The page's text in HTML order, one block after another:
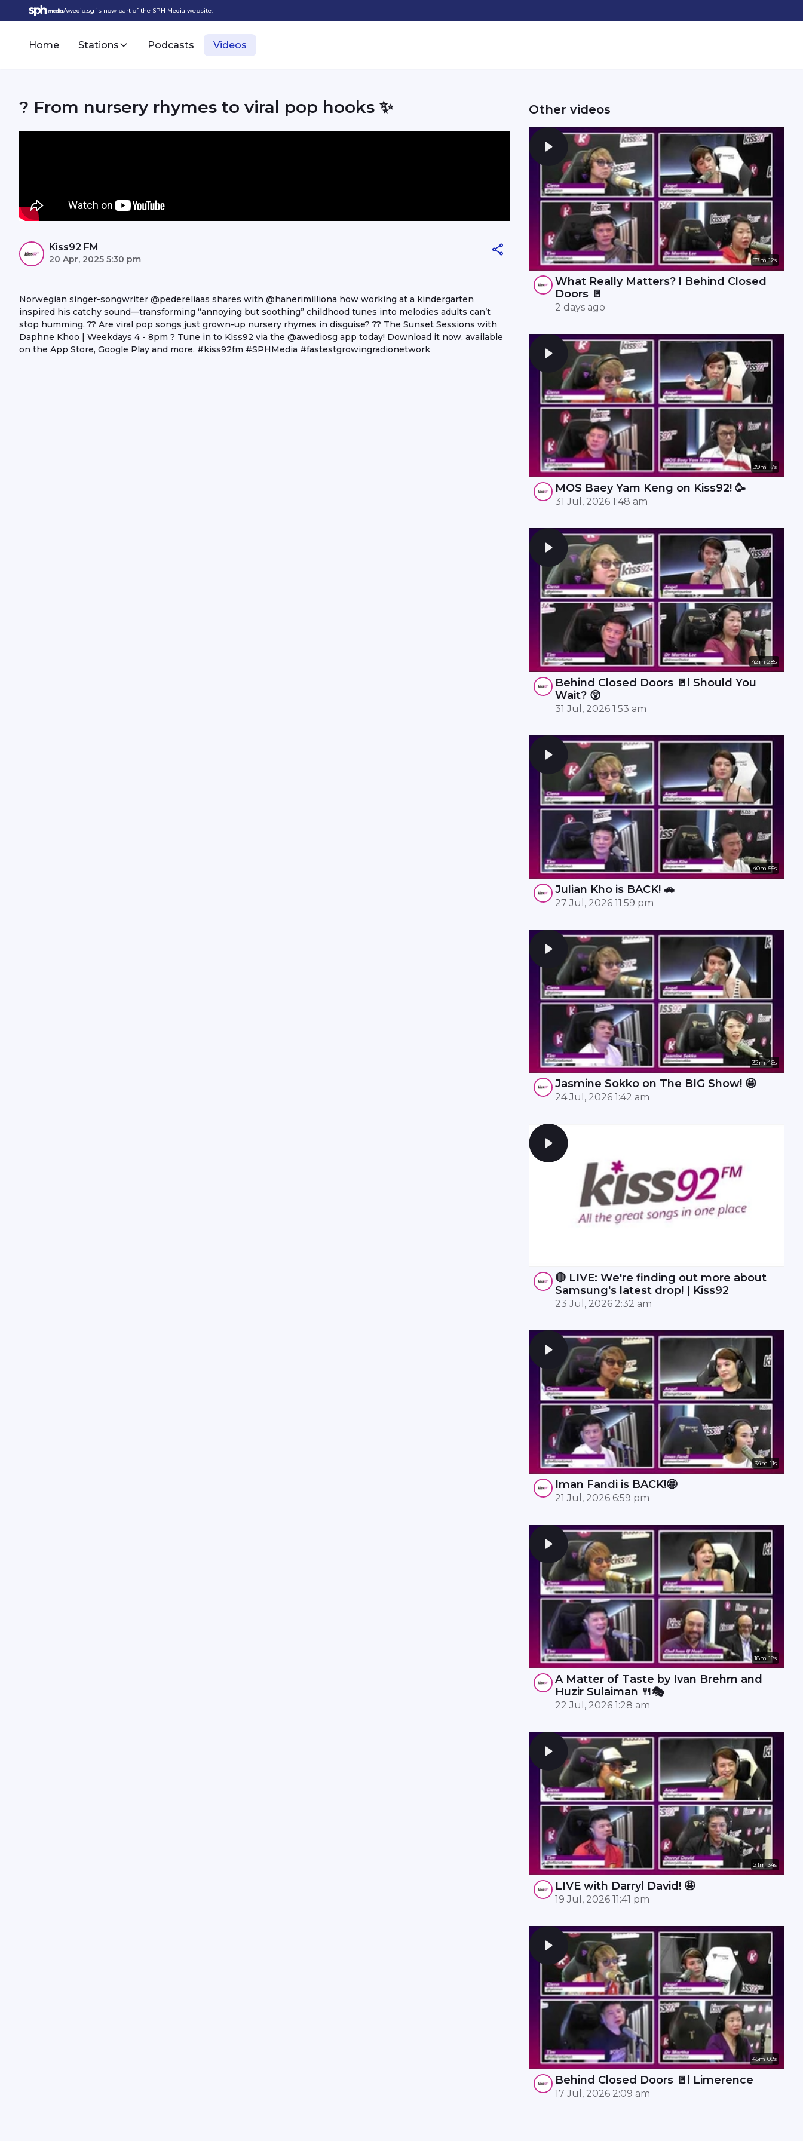
Awedio.sg is now part of the SPH Media website.
Home Stations Podcasts Videos
? From nursery rhymes to viral pop hooks ✨
Kiss92 FM
20 Apr, 2025 5:30 pm
Norwegian singer-songwriter @pedereliaas shares with @hanerimilliona how working at a kindergarten
inspired his catchy sound—transforming “annoying but soothing” childhood tunes into melodies adults can’t
stop humming. ?? Are viral pop songs just grown-up nursery rhymes in disguise? ?? The Sunset Sessions with
Daphne Khoo | Weekdays 4 - 8pm ? Tune in to Kiss92 via the @awediosg app today! Download it now, available
on the App Store, Google Play and more. #kiss92fm #SPHMedia #fastestgrowingradionetwork
Other videos
37m 12s
What Really Matters? l Behind Closed
Doors 🚪
2 days ago
39m 17s
MOS Baey Yam Keng on Kiss92! 🥳
31 Jul, 2026 1:48 am
42m 28s
Behind Closed Doors 🚪l Should You
Wait? 😲
31 Jul, 2026 1:53 am
40m 55s
Julian Kho is BACK! 🚗
27 Jul, 2026 11:59 pm
32m 46s
Jasmine Sokko on The BIG Show! 🤩
24 Jul, 2026 1:42 am
🔴 LIVE: We're finding out more about
Samsung's latest drop! | Kiss92
23 Jul, 2026 2:32 am
34m 11s
Iman Fandi is BACK!🤩
21 Jul, 2026 6:59 pm
18m 18s
A Matter of Taste by Ivan Brehm and
Huzir Sulaiman 🍴🎭
22 Jul, 2026 1:28 am
21m 34s
LIVE with Darryl David! 🤩
19 Jul, 2026 11:41 pm
45m 09s
Behind Closed Doors 🚪l Limerence
17 Jul, 2026 2:09 am